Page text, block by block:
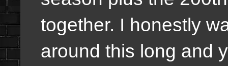
together. I honestly
around this long and